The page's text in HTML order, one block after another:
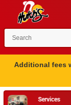
Additional fees
Services